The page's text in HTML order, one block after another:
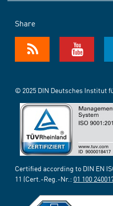
Share
© 2025 DIN Deutsches Institut
Certified according to DIN EN
11 (Cert.-Reg.-Nr.: 01 100